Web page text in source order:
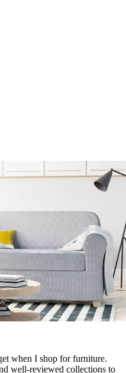
when I shop for furniture.
well-reviewed collections to